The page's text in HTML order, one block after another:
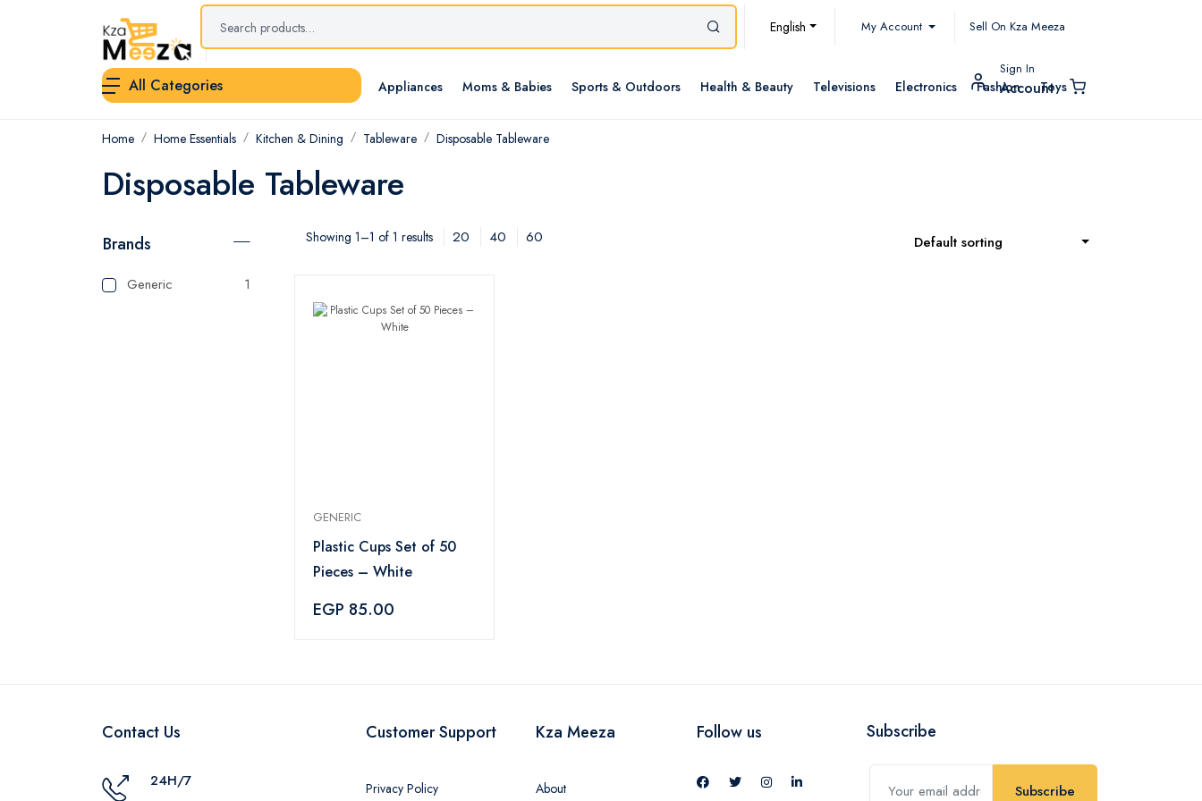
English My Account Sell On Kza Meeza
All Categories Appliances Moms & Babies Sports & Outdoors Health & Beauty Televisions Electronics Fashion Toys
Sign In
Account
Home Home Essentials Kitchen & Dining Tableware Disposable Tableware
Disposable Tableware
Brands
Generic 1
Showing 1–1 of 1 results 20 40 60 Default sorting
GENERIC
Plastic Cups Set of 50
Pieces – White
EGP 85.00
Contact Us
24H/7
Customer Support
Privacy Policy
Kza Meeza
About
Follow us Subscribe
Subscribe